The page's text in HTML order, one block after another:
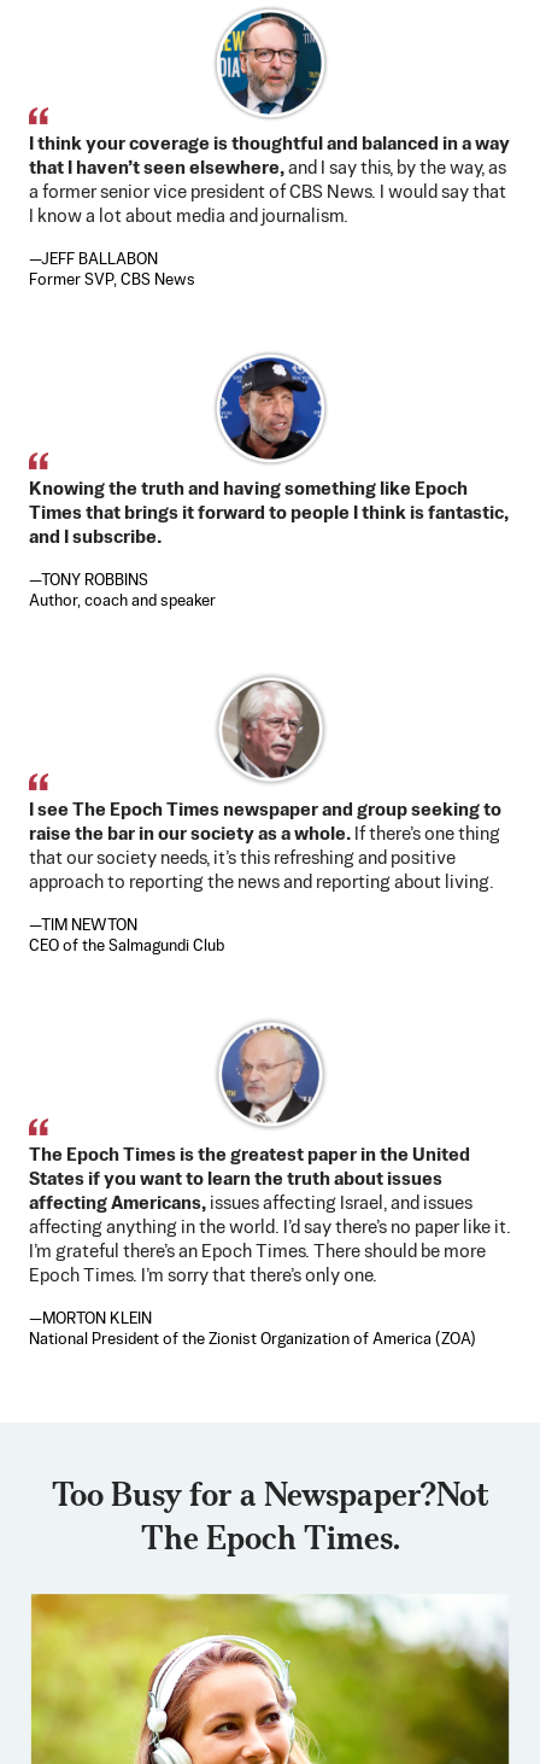
I think your coverage is thoughtful and balanced in a way
that I haven’t seen elsewhere, and I say this, by the way, as
a former senior vice president of CBS News. I would say that
I know a lot about media and journalism.
—JEFF BALLABON
Former SVP, CBS News
Knowing the truth and having something like Epoch
Times that brings it forward to people I think is fantastic,
and I subscribe.
—TONY ROBBINS
Author, coach and speaker
I see The Epoch Times newspaper and group seeking to
raise the bar in our society as a whole. If there’s one thing
that our society needs, it’s this refreshing and positive
approach to reporting the news and reporting about living.
—TIM NEWTON
CEO of the Salmagundi Club
The Epoch Times is the greatest paper in the United
States if you want to learn the truth about issues
affecting Americans, issues affecting Israel, and issues
affecting anything in the world. I’d say there’s no paper like it.
I’m grateful there’s an Epoch Times. There should be more
Epoch Times. I’m sorry that there’s only one.
—MORTON KLEIN
National President of the Zionist Organization of America (ZOA)
Too Busy for a Newspaper?Not
The Epoch Times.